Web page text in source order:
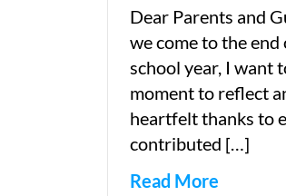
Dear Parents and
we come to the
school year, I want
moment to reflect
heartfelt thanks to
contributed […]
Read More